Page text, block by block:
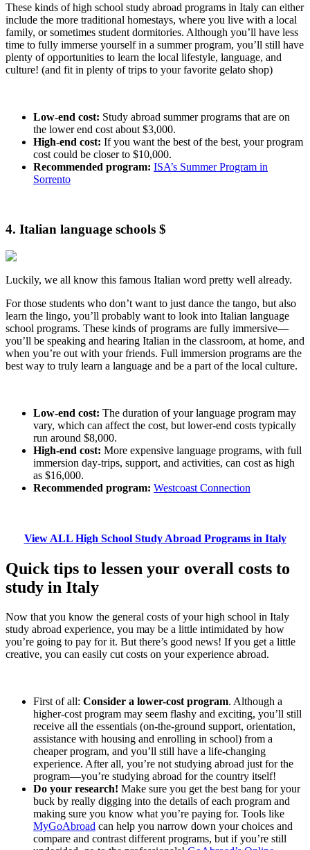
These kinds of high school study abroad programs in Italy can either
include the more traditional homestays, where you live with a local
family, or sometimes student dormitories. Although you’ll have less
time to fully immerse yourself in a summer program, you’ll still have
plenty of opportunities to learn the local lifestyle, language, and
culture! (and fit in plenty of trips to your favorite gelato shop)
Low-end cost: Study abroad summer programs that are on
the lower end cost about $3,000.
High-end cost: If you want the best of the best, your program
cost could be closer to $10,000.
Recommended program: ISA’s Summer Program in
Sorrento
4. Italian language schools $
Luckily, we all know this famous Italian word pretty well already.
For those students who don’t want to just dance the tango, but also
learn the lingo, you’ll probably want to look into Italian language
school programs. These kinds of programs are fully immersive—
you’ll be speaking and hearing Italian in the classroom, at home, and
when you’re out with your friends. Full immersion programs are the
best way to truly learn a language and be a part of the local culture.
Low-end cost: The duration of your language program may
vary, which can affect the cost, but lower-end costs typically
run around $8,000.
High-end cost: More expensive language programs, with full
immersion day-trips, support, and activities, can cost as high
as $16,000.
Recommended program: Westcoast Connection
View ALL High School Study Abroad Programs in Italy
Quick tips to lessen your overall costs to
study in Italy
Now that you know the general costs of your high school in Italy
study abroad experience, you may be a little intimidated by how
you’re going to pay for it. But there’s good news! If you get a little
creative, you can easily cut costs on your experience abroad.
First of all: Consider a lower-cost program. Although a
higher-cost program may seem flashy and exciting, you’ll still
receive all the essentials (on-the-ground support, orientation,
assistance with housing and enrolling in school) from a
cheaper program, and you’ll still have a life-changing
experience. After all, you’re not studying abroad just for the
program—you’re studying abroad for the country itself!
Do your research! Make sure you get the best bang for your
buck by really digging into the details of each program and
making sure you know what you’re paying for. Tools like
MyGoAbroad can help you narrow down your choices and
compare and contrast different programs, but if you’re still